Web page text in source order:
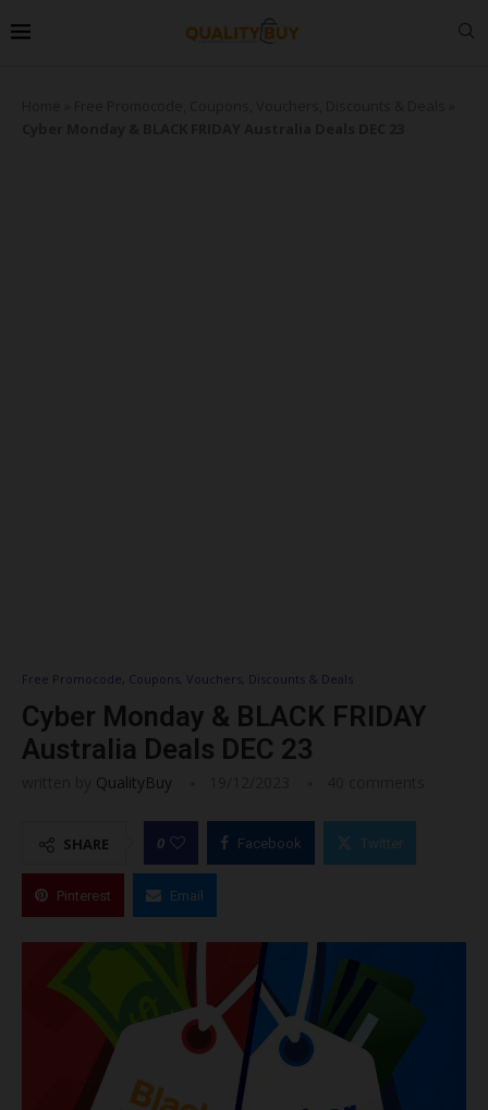
Free Promocode, Coupons, Vouchers, Discounts & Deals
Cyber Monday & BLACK FRIDAY
Australia Deals DEC 23
QualityBuy
SHARE 0 Facebook Twitter
Pinterest Email